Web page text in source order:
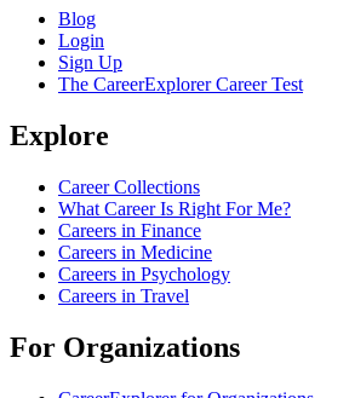
Blog
Login
Sign Up
The CareerExplorer Career Test
Explore
Career Collections
What Career Is Right For Me?
Careers in Finance
Careers in Medicine
Careers in Psychology
Careers in Travel
For Organizations